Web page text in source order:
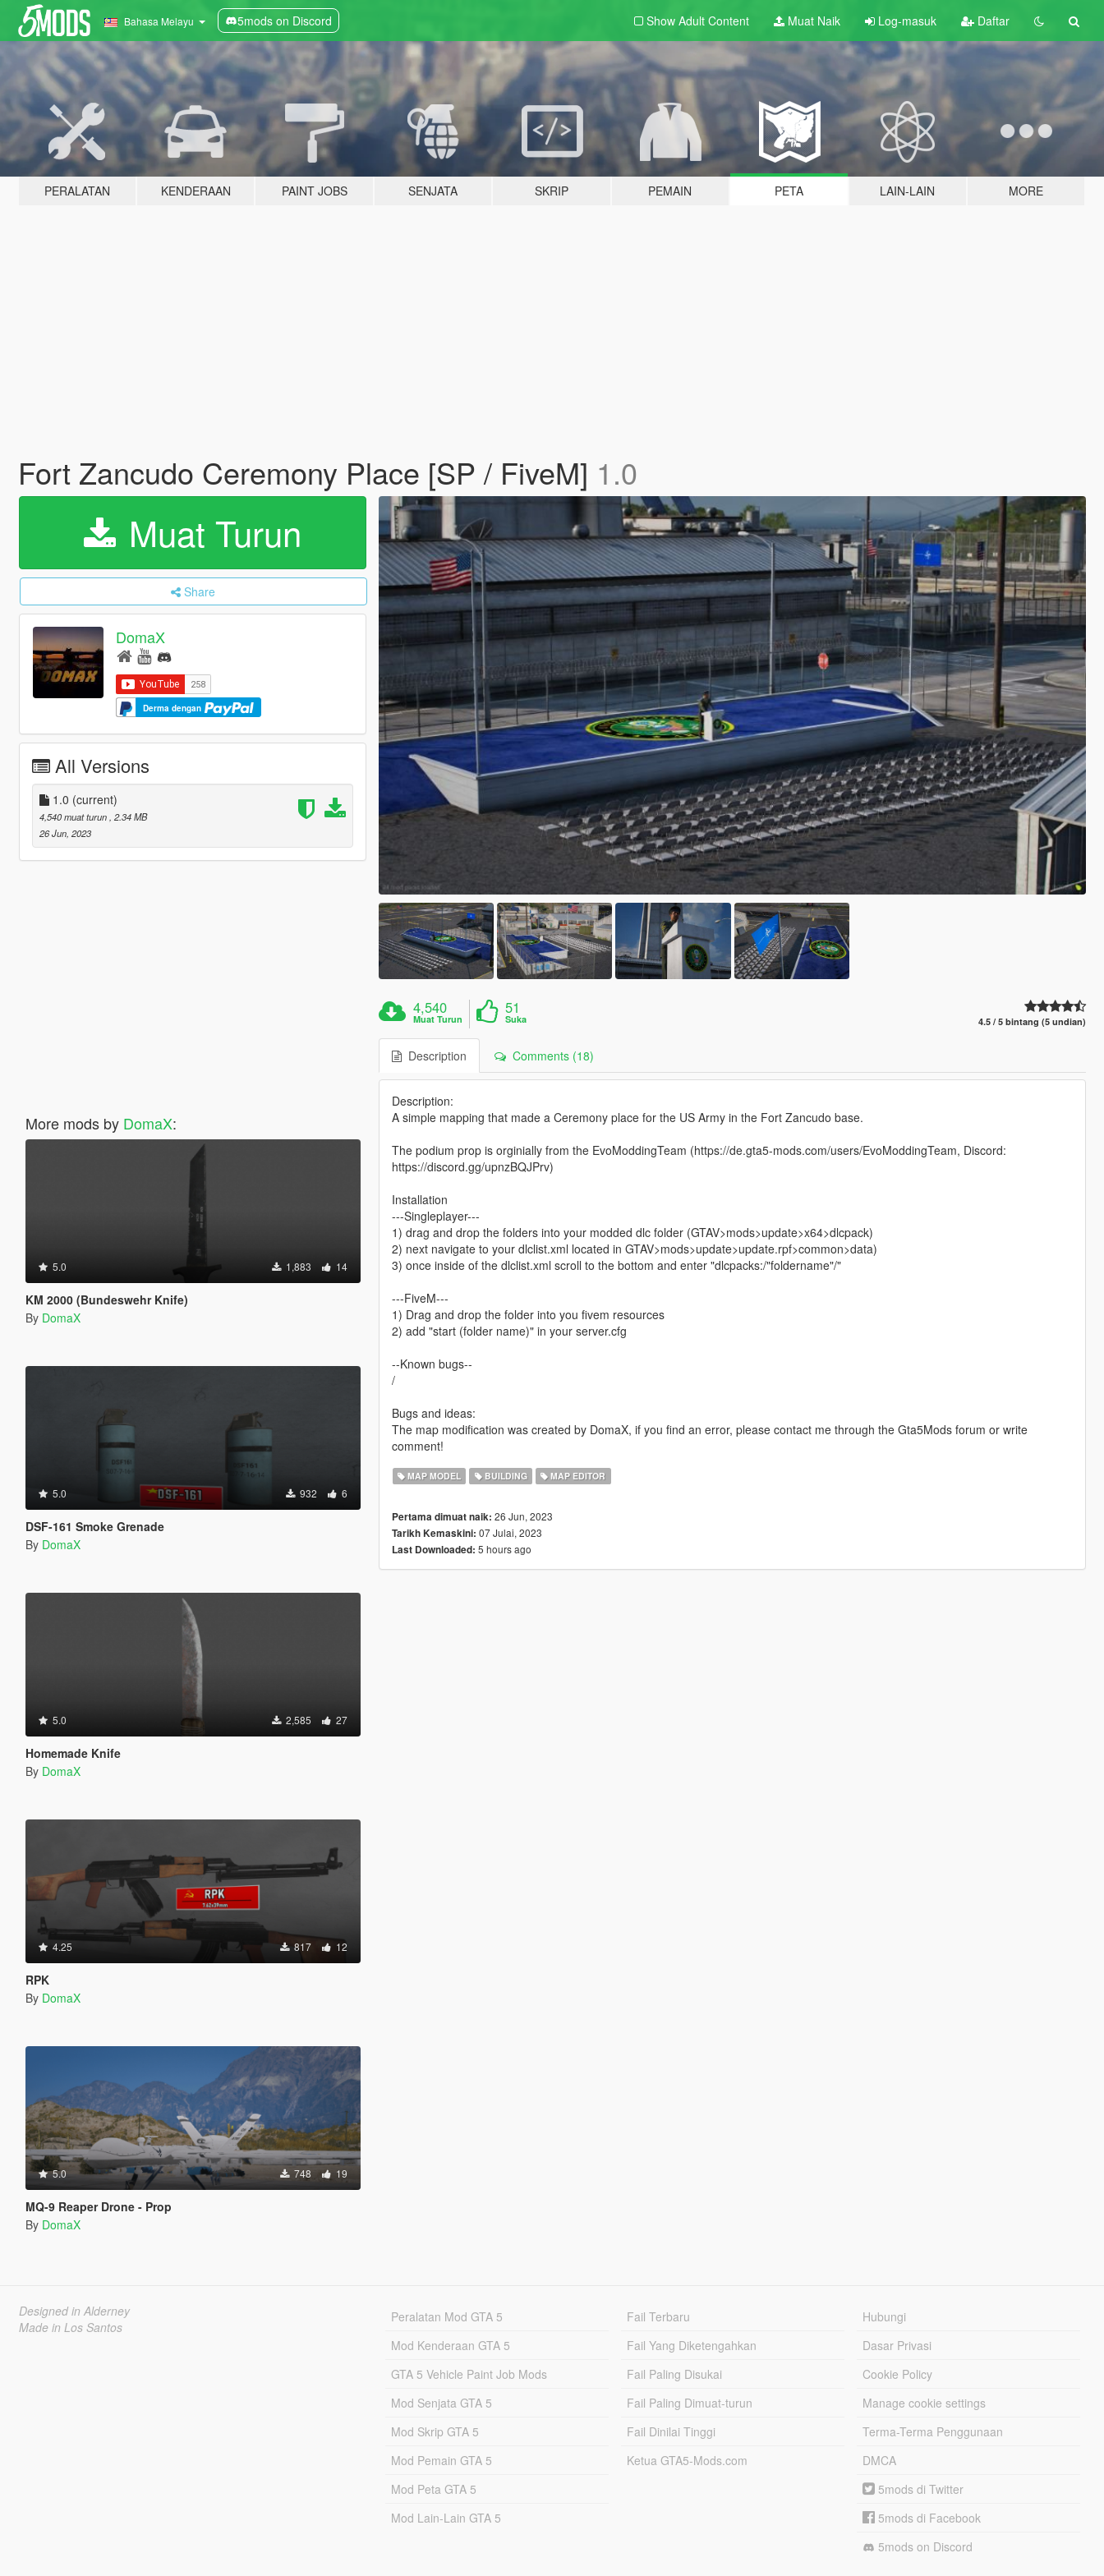
Bahasa Melayu 5mods on Discord Show Adult Content Muat Naik Log-masuk Daftar
PERALATAN KENDERAAN PAINT JOBS SENJATA SKRIP PEMAIN PETA LAIN-LAIN MORE
Fort Zancudo Ceremony Place [SP / FiveM] 1.0
Muat Turun
Share
DomaX
Derma dengan
All Versions
1.0 (current)
4,540 muat turun , 2.34 MB
26 Jun, 2023
More mods by DomaX:
5.0 1,883 14
KM 2000 (Bundeswehr Knife)
By DomaX
5.0 932 6
DSF-161 Smoke Grenade
By DomaX
5.0 2,585 27
Homemade Knife
By DomaX
4.25 817 12
RPK
By DomaX
5.0 748 19
MQ-9 Reaper Drone - Prop
By DomaX
4,540
Muat Turun
51
Suka 4.5 / 5 bintang (5 undian)
Description Comments (18)
Description:
A simple mapping that made a Ceremony place for the US Army in the Fort Zancudo base.
The podium prop is orginially from the EvoModdingTeam (https://de.gta5-mods.com/users/EvoModdingTeam, Discord:
https://discord.gg/upnzBQJPrv)
Installation
---Singleplayer---
1) drag and drop the folders into your modded dlc folder (GTAV>mods>update>x64>dlcpack)
2) next navigate to your dlclist.xml located in GTAV>mods>update>update.rpf>common>data)
3) once inside of the dlclist.xml scroll to the bottom and enter "dlcpacks:/"foldername"/"
---FiveM---
1) Drag and drop the folder into you fivem resources
2) add "start (folder name)" in your server.cfg
--Known bugs--
/
Bugs and ideas:
The map modification was created by DomaX, if you find an error, please contact me through the Gta5Mods forum or write
comment!
MAP MODEL BUILDING MAP EDITOR
Pertama dimuat naik: 26 Jun, 2023
Tarikh Kemaskini: 07 Julai, 2023
Last Downloaded: 5 hours ago
Designed in Alderney
Made in Los Santos
Peralatan Mod GTA 5
Mod Kenderaan GTA 5
GTA 5 Vehicle Paint Job Mods
Mod Senjata GTA 5
Mod Skrip GTA 5
Mod Pemain GTA 5
Mod Peta GTA 5
Mod Lain-Lain GTA 5
Fail Terbaru
Fail Yang Diketengahkan
Fail Paling Disukai
Fail Paling Dimuat-turun
Fail Dinilai Tinggi
Ketua GTA5-Mods.com
Hubungi
Dasar Privasi
Cookie Policy
Manage cookie settings
Terma-Terma Penggunaan
DMCA
5mods di Twitter
5mods di Facebook
5mods on Discord